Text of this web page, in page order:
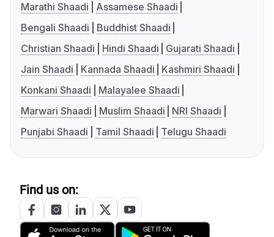
Marathi Shaadi
Assamese Shaadi
Bengali Shaadi
Buddhist Shaadi
Christian Shaadi
Hindi Shaadi
Gujarati Shaadi
Jain Shaadi
Kannada Shaadi
Kashmiri Shaadi
Konkani Shaadi
Malayalee Shaadi
Marwari Shaadi
Muslim Shaadi
NRI Shaadi
Punjabi Shaadi
Tamil Shaadi Telugu Shaadi
Find us on: